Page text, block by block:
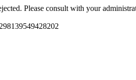
Please consult with your